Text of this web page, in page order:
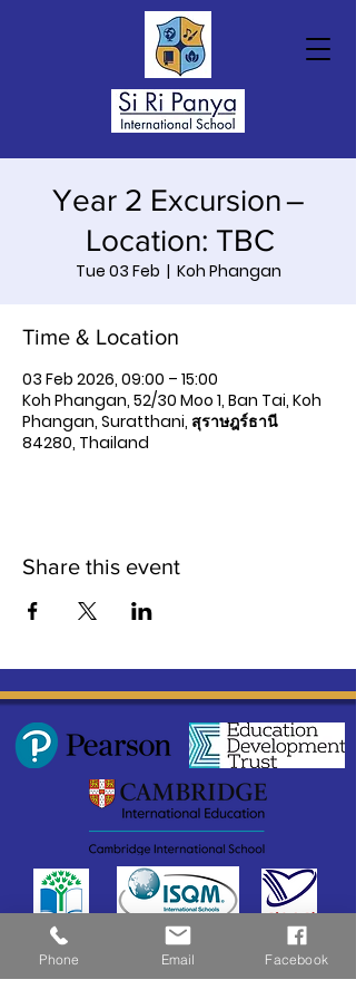
Year 2 Excursion –
Location: TBC
Tue 03 Feb
  |
Koh Phangan
Time & Location
03 Feb 2026, 09:00 – 15:00
Koh Phangan, 52/30 Moo 1, Ban Tai, Koh
Phangan, Suratthani, สุราษฎร์ธานี
84280, Thailand
Share this event
Phone Email Facebook